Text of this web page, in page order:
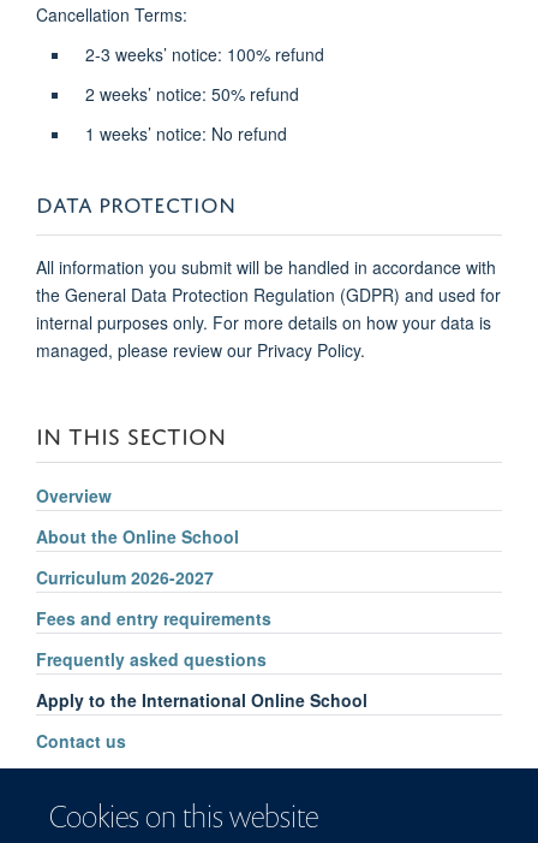
Cookies on this website
Cancellation Terms:
2-3 weeks’ notice: 100% refund
2 weeks’ notice: 50% refund
1 weeks’ notice: No refund
DATA PROTECTION
All information you submit will be handled in accordance with
the General Data Protection Regulation (GDPR) and used for
internal purposes only. For more details on how your data is
managed, please review our Privacy Policy.
IN THIS SECTION
Overview
About the Online School
Curriculum 2026-2027
Fees and entry requirements
Frequently asked questions
Apply to the International Online School
Contact us